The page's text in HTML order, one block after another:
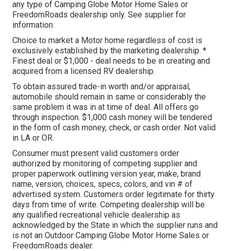
any type of Camping Globe Motor Home Sales or
FreedomRoads dealership only. See supplier for
information.
Choice to market a Motor home regardless of cost is
exclusively established by the marketing dealership. *
Finest deal or $1,000 - deal needs to be in creating and
acquired from a licensed RV dealership.
To obtain assured trade-in worth and/or appraisal,
automobile should remain in same or considerably the
same problem it was in at time of deal. All offers go
through inspection. $1,000 cash money will be tendered
in the form of cash money, check, or cash order. Not valid
in LA or OR.
Consumer must present valid customers order
authorized by monitoring of competing supplier and
proper paperwork outlining version year, make, brand
name, version, choices, specs, colors, and vin # of
advertised system. Customers order legitimate for thirty
days from time of write. Competing dealership will be
any qualified recreational vehicle dealership as
acknowledged by the State in which the supplier runs and
is not an Outdoor Camping Globe Motor Home Sales or
FreedomRoads dealer.